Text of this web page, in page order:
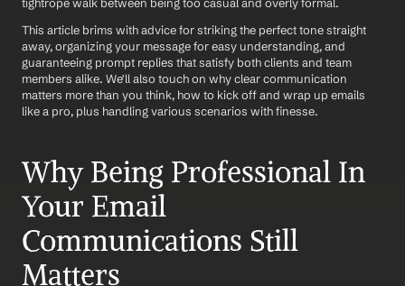
This article brims with advice for striking the perfect tone straight
away, organizing your message for easy understanding, and
guaranteeing prompt replies that satisfy both clients and team
members alike. We'll also touch on why clear communication
matters more than you think, how to kick off and wrap up emails
like a pro, plus handling various scenarios with finesse.
Why Being Professional In
Your Email
Communications Still
Matters